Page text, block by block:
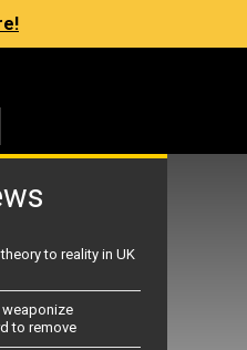
to reality in UK
to remove